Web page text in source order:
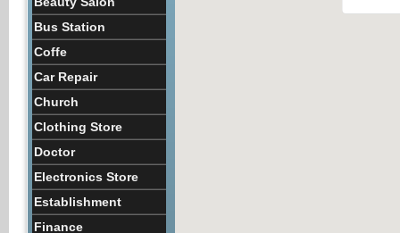
Bus Station
Coffe
Car Repair
Church
Clothing Store
Doctor
Electronics Store
Establishment
Finance